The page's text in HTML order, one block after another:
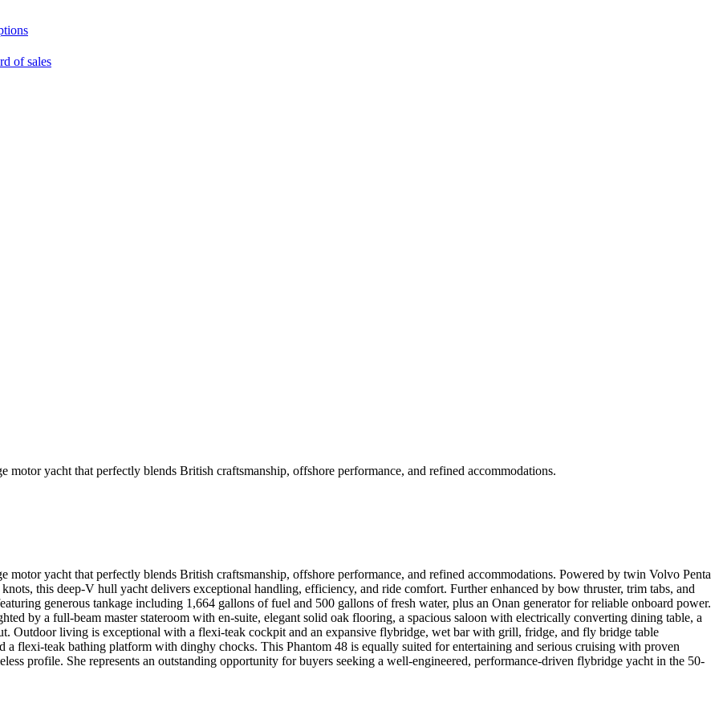
of sales
yacht that perfectly blends British craftsmanship, offshore performance, and refined accommodations.
yacht that perfectly blends British craftsmanship, offshore performance, and refined accommodations. Powered by twin Volvo Penta
this deep-V hull yacht delivers exceptional handling, efficiency, and ride comfort. Further enhanced by bow thruster, trim tabs, and
generous tankage including 1,664 gallons of fuel and 500 gallons of fresh water, plus an Onan generator for reliable onboard power.
by a full-beam master stateroom with en-suite, elegant solid oak flooring, a spacious saloon with electrically converting dining table, a
Outdoor living is exceptional with a flexi-teak cockpit and an expansive flybridge, wet bar with grill, fridge, and fly bridge table
a flexi-teak bathing platform with dinghy chocks. This Phantom 48 is equally suited for entertaining and serious cruising with proven
profile. She represents an outstanding opportunity for buyers seeking a well-engineered, performance-driven flybridge yacht in the 50-